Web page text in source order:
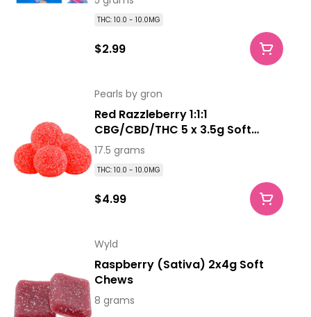
THC: 10.0 - 10.0MG
$2.99
Pearls by gron
Red Razzleberry 1:1:1
CBG/CBD/THC 5 x 3.5g Soft
Chews
17.5 grams
THC: 10.0 - 10.0MG
$4.99
Wyld
Raspberry (Sativa) 2x4g Soft
Chews
8 grams